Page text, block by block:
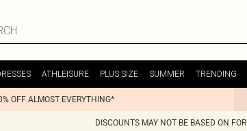
ATHLEISURE PLUS SIZE SUMMER TRENDING
OFF ALMOST EVERYTHING*
DISCOUNTS MAY NOT BE BASED ON